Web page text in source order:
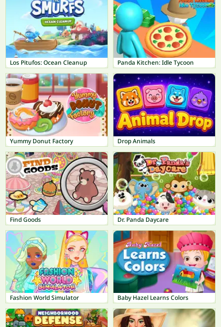
Los Pitufos: Ocean Cleanup Panda Kitchen: Idle Tycoon
Yummy Donut Factory Drop Animals
Find Goods Dr. Panda Daycare
Fashion World Simulator Baby Hazel Learns Colors